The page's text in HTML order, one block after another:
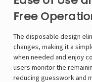
Free
The disposable design
changes, making it a
when needed and enjoy
users monitor the
reducing guesswork and